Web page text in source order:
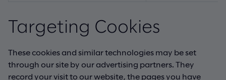
Targeting Cookies
These cookies and similar technologies may be set
through our site by our advertising partners. They
record your visit to our website, the pages you have